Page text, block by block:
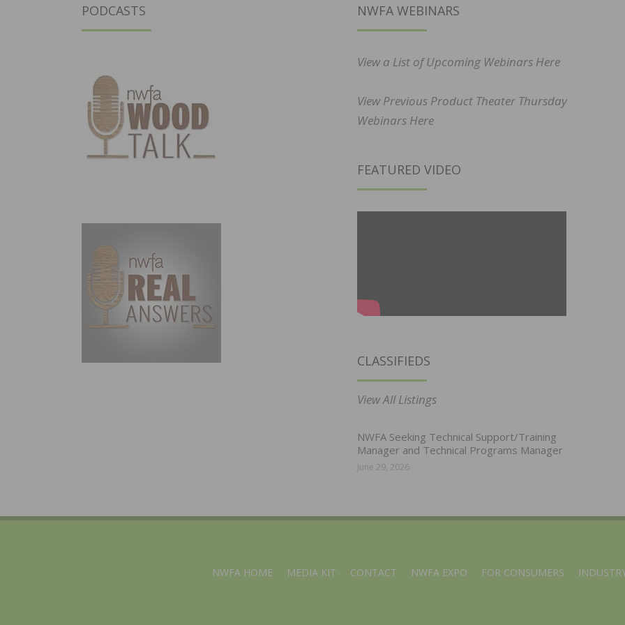
PODCASTS NWFA WEBINARS
View a List of Upcoming Webinars Here
View Previous Product Theater Thursday
Webinars Here
FEATURED VIDEO
CLASSIFIEDS
View All Listings
NWFA Seeking Technical Support/Training
Manager and Technical Programs Manager
June 29, 2026
NWFA HOME MEDIA KIT CONTACT NWFA EXPO FOR CONSUMERS